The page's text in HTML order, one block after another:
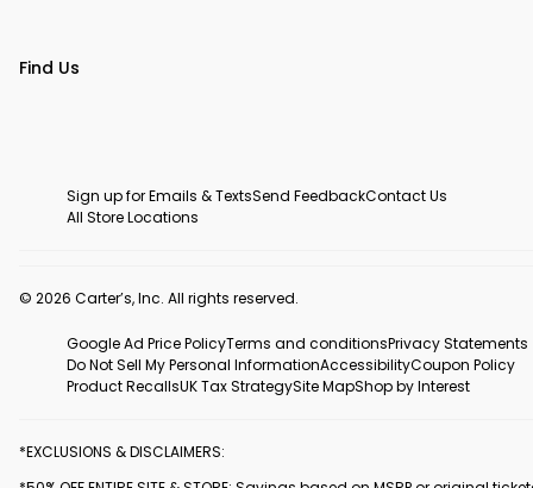
Find Us
Sign up for Emails & TextsSend FeedbackContact Us
All Store Locations
© 2026 Carter’s, Inc. All rights reserved.
Google Ad Price PolicyTerms and conditionsPrivacy Statements
Do Not Sell My Personal InformationAccessibilityCoupon Policy
Product RecallsUK Tax StrategySite MapShop by Interest
*EXCLUSIONS & DISCLAIMERS: